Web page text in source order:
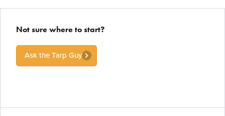
Not sure where to start?
Ask the Tarp Guy